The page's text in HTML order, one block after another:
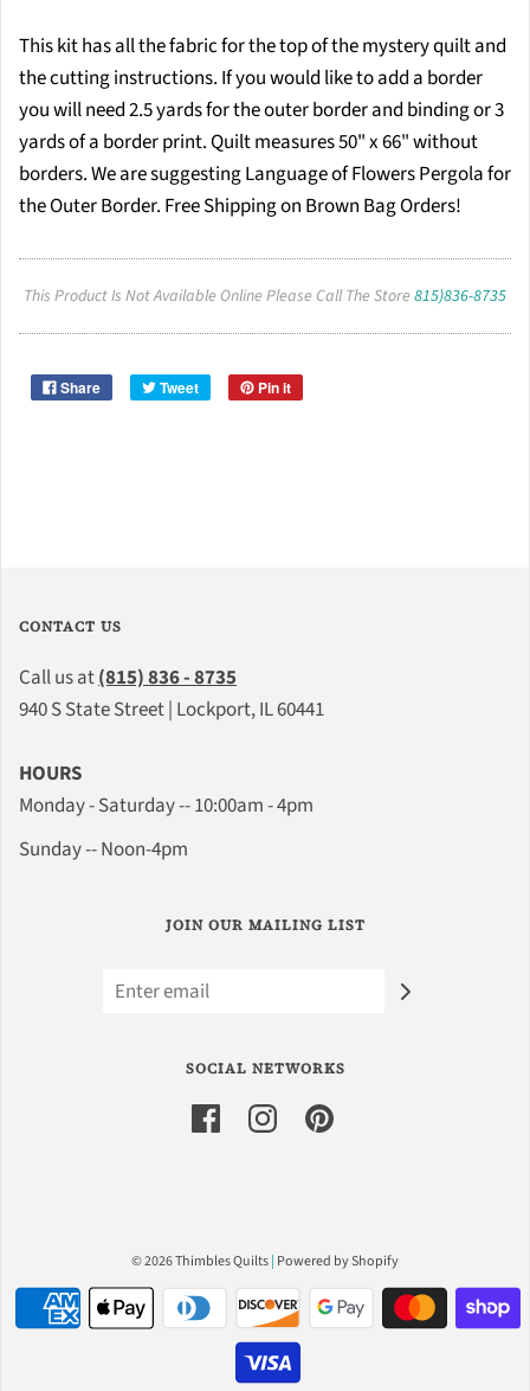
This kit has all the fabric for the top of the mystery quilt and
the cutting instructions. If you would like to add a border
you will need 2.5 yards for the outer border and binding or 3
yards of a border print. Quilt measures 50" x 66" without
borders. We are suggesting Language of Flowers Pergola for
the Outer Border. Free Shipping on Brown Bag Orders!
This Product Is Not Available Online Please Call The Store815)836-8735
Share Tweet Pin it
CONTACT US
Call us at(815) 836 - 8735
940 S State Street | Lockport, IL 60441
HOURS
Monday - Saturday -- 10:00am - 4pm
Sunday -- Noon-4pm
JOIN OUR MAILING LIST
SOCIAL NETWORKS
© 2026 Thimbles Quilts| Powered by Shopify